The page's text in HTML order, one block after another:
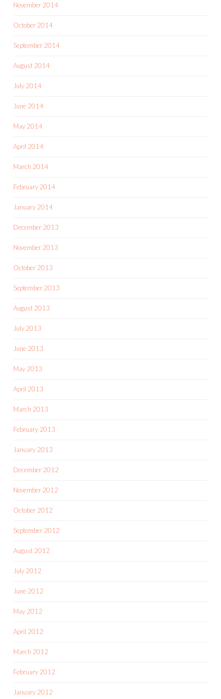
November 2014
October 2014
September 2014
August 2014
July 2014
June 2014
May 2014
April 2014
March 2014
February 2014
January 2014
December 2013
November 2013
October 2013
September 2013
August 2013
July 2013
June 2013
May 2013
April 2013
March 2013
February 2013
January 2013
December 2012
November 2012
October 2012
September 2012
August 2012
July 2012
June 2012
May 2012
April 2012
March 2012
February 2012
January 2012